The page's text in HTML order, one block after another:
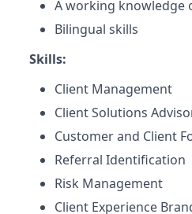
A working knowledge
Bilingual skills
Skills:
Client Management
Client Solutions
Customer and Client
Referral Identification
Risk Management
Client Experience